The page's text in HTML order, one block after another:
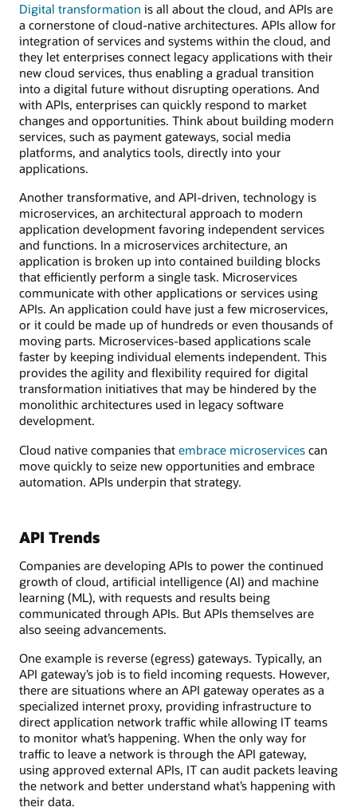
Digital transformation is all about the cloud, and APIs are
a cornerstone of cloud-native architectures. APIs allow for
integration of services and systems within the cloud, and
they let enterprises connect legacy applications with their
new cloud services, thus enabling a gradual transition
into a digital future without disrupting operations. And
with APIs, enterprises can quickly respond to market
changes and opportunities. Think about building modern
services, such as payment gateways, social media
platforms, and analytics tools, directly into your
applications.
Another transformative, and API-driven, technology is
microservices, an architectural approach to modern
application development favoring independent services
and functions. In a microservices architecture, an
application is broken up into contained building blocks
that efficiently perform a single task. Microservices
communicate with other applications or services using
APIs. An application could have just a few microservices,
or it could be made up of hundreds or even thousands of
moving parts. Microservices-based applications scale
faster by keeping individual elements independent. This
provides the agility and flexibility required for digital
transformation initiatives that may be hindered by the
monolithic architectures used in legacy software
development.
Cloud native companies that embrace microservices can
move quickly to seize new opportunities and embrace
automation. APIs underpin that strategy.
API Trends
Companies are developing APIs to power the continued
growth of cloud, artificial intelligence (AI) and machine
learning (ML), with requests and results being
communicated through APIs. But APIs themselves are
also seeing advancements.
One example is reverse (egress) gateways. Typically, an
API gateway’s job is to field incoming requests. However,
there are situations where an API gateway operates as a
specialized internet proxy, providing infrastructure to
direct application network traffic while allowing IT teams
to monitor what’s happening. When the only way for
traffic to leave a network is through the API gateway,
using approved external APIs, IT can audit packets leaving
the network and better understand what’s happening with
their data.